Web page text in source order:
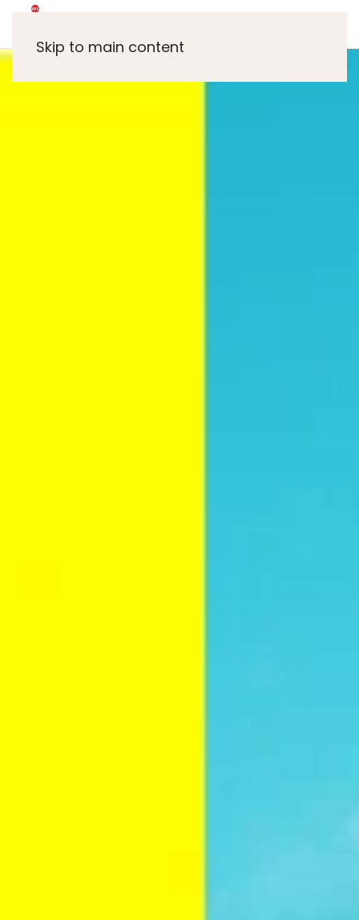
Skip to main content